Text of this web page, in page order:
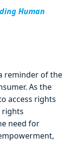
Human
reminder of the
As the
access rights
rights
need for